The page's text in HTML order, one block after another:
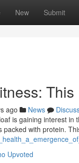
New Submit
ago News
is gaining interest
packed with protein.
Upvoted